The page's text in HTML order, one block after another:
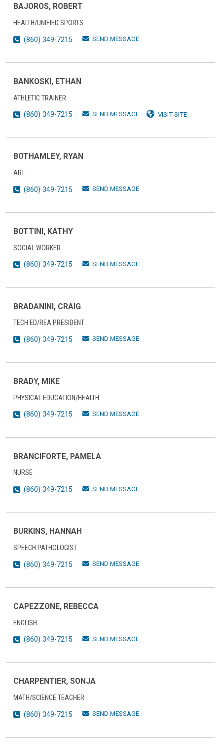
BAJOROS, ROBERT
HEALTH/UNIFIED SPORTS
(860) 349-7215
SEND MESSAGE
BANKOSKI, ETHAN
ATHLETIC TRAINER
(860) 349-7215
SEND MESSAGE VISIT SITE
BOTHAMLEY, RYAN
ART
(860) 349-7215
SEND MESSAGE
BOTTINI, KATHY
SOCIAL WORKER
(860) 349-7215
SEND MESSAGE
BRADANINI, CRAIG
TECH ED/REA PRESIDENT
(860) 349-7215
SEND MESSAGE
BRADY, MIKE
PHYSICAL EDUCATION/HEALTH
(860) 349-7215
SEND MESSAGE
BRANCIFORTE, PAMELA
NURSE
(860) 349-7215
SEND MESSAGE
BURKINS, HANNAH
SPEECH PATHOLOGIST
(860) 349-7215
SEND MESSAGE
CAPEZZONE, REBECCA
ENGLISH
(860) 349-7215
SEND MESSAGE
CHARPENTIER, SONJA
MATH/SCIENCE TEACHER
(860) 349-7215
SEND MESSAGE